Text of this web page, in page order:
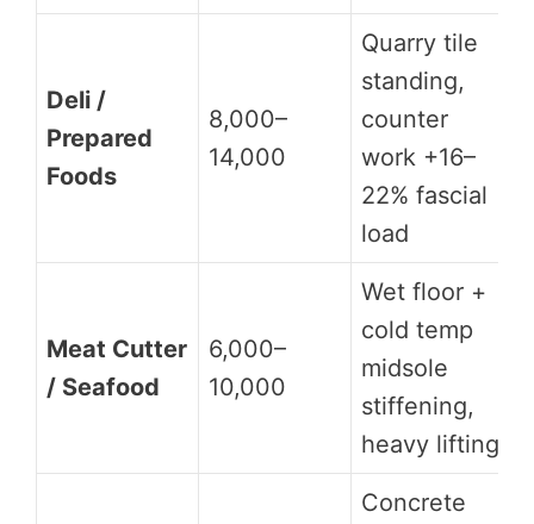
Deli /
Prepared
Foods
8,000–
14,000
Quarry tile
standing,
counter
work +16–
22% fascial
load
Meat Cutter
/ Seafood
6,000–
10,000
Wet floor +
cold temp
midsole
stiffening,
heavy lifting
Concrete